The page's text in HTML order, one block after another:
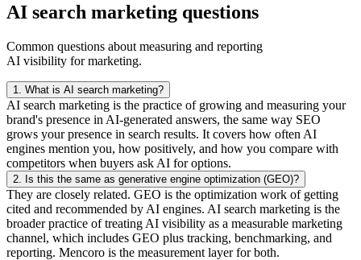
AI search marketing questions
Common questions about measuring and reporting
AI visibility for marketing.
1. What is AI search marketing?
AI search marketing is the practice of growing and measuring your
brand's presence in AI-generated answers, the same way SEO
grows your presence in search results. It covers how often AI
engines mention you, how positively, and how you compare with
competitors when buyers ask AI for options.
2. Is this the same as generative engine optimization (GEO)?
They are closely related. GEO is the optimization work of getting
cited and recommended by AI engines. AI search marketing is the
broader practice of treating AI visibility as a measurable marketing
channel, which includes GEO plus tracking, benchmarking, and
reporting. Mencoro is the measurement layer for both.